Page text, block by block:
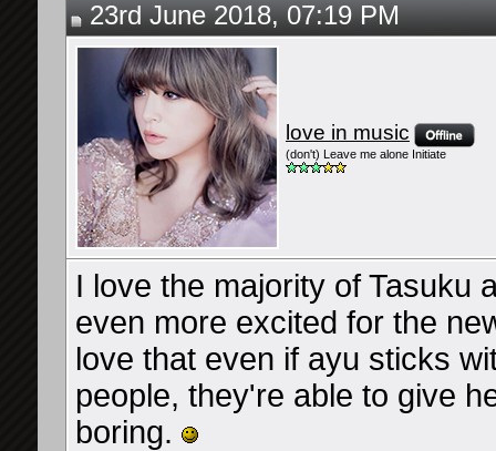
23rd June 2018, 07:19 PM
love in music
(don't) Leave me alone Initiate
I love the majority of Tasuku
even more excited for the
love that even if ayu sticks
people, they're able to give
boring.